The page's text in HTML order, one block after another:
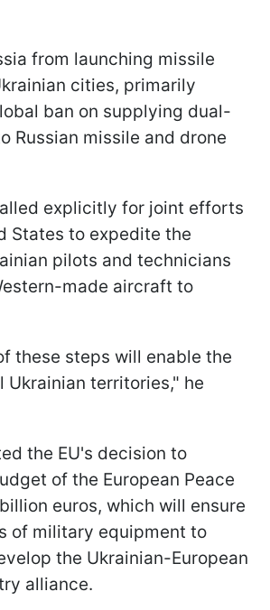
from launching missile
cities, primarily
ban on supplying dual-
Russian missile and drone
explicitly for joint efforts
States to expedite the
pilots and technicians
made aircraft to
these steps will enable the
Ukrainian territories," he
the EU's decision to
of the European Peace
euros, which will ensure
of military equipment to
the Ukrainian-European
alliance.